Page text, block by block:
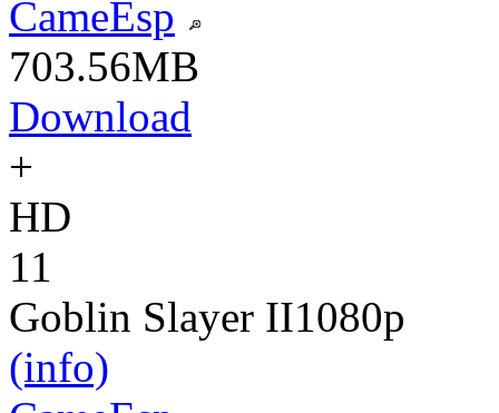
CameEsp
703.56MB
Download
+
HD
11
Goblin Slayer II1080p
(info)